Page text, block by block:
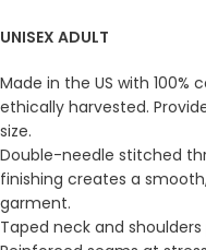
UNISEX ADULT
Made in the US with
ethically harvested.
size.
Double-needle stitched
finishing creates a
garment.
Taped neck and